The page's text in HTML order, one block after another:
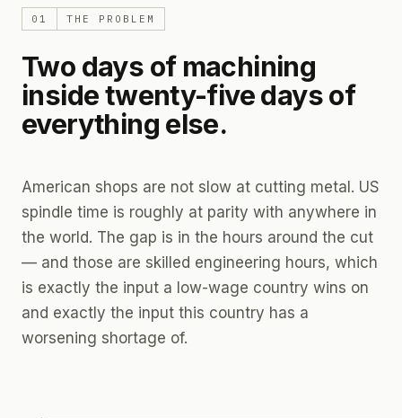
01 THE PROBLEM
Two days of machining
inside twenty-five days of
everything else.
American shops are not slow at cutting metal. US
spindle time is roughly at parity with anywhere in
the world. The gap is in the hours around the cut
— and those are skilled engineering hours, which
is exactly the input a low-wage country wins on
and exactly the input this country has a
worsening shortage of.